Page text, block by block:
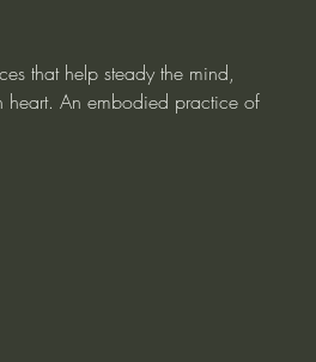
that help steady the mind,
heart. An embodied practice of